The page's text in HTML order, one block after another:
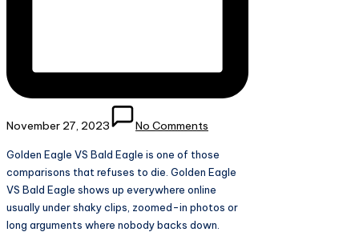
November 27, 2023 No Comments
Golden Eagle VS Bald Eagle is one of those
comparisons that refuses to die. Golden Eagle
VS Bald Eagle shows up everywhere online
usually under shaky clips, zoomed-in photos or
long arguments where nobody backs down.